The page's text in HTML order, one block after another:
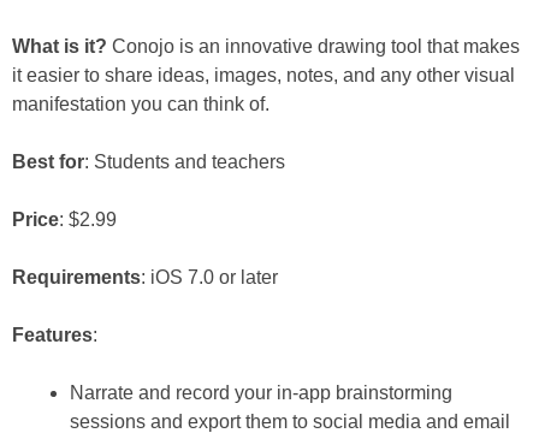
What is it? Conojo is an innovative drawing tool that makes
it easier to share ideas, images, notes, and any other visual
manifestation you can think of.
Best for: Students and teachers
Price: $2.99
Requirements: iOS 7.0 or later
Features:
Narrate and record your in-app brainstorming
sessions and export them to social media and email